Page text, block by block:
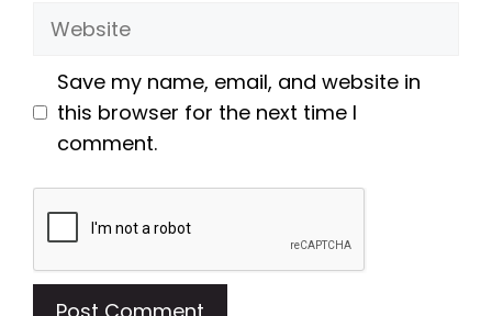
Website
Save my name, email, and website in
this browser for the next time I
comment.